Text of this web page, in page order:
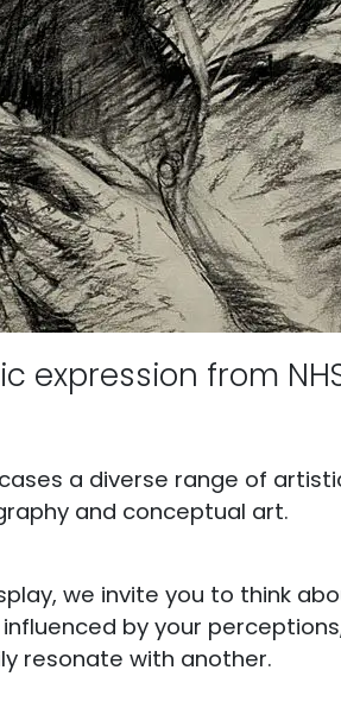
expression from
a diverse range of
and conceptual art.
we invite you to think
by your
resonate with another.